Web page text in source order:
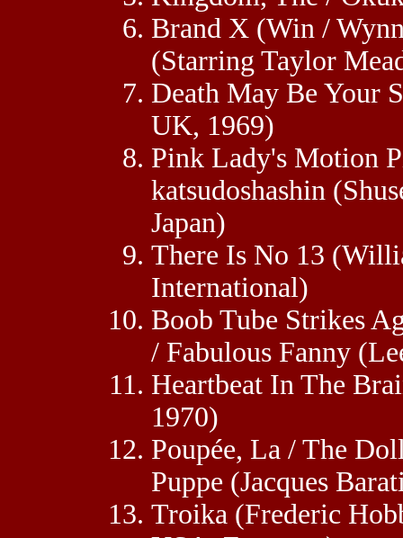
Brand X (Win /
(Starring Taylor
Death May Be Your
UK, 1969)
Pink Lady's Motion
katsudoshashin
Japan)
There Is No 13
International)
Boob Tube Strikes
/ Fabulous Fanny
Heartbeat In The
1970)
Poupée, La / The
Puppe (Jacques
Troika (Frederic